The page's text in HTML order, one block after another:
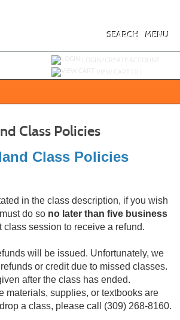
MENU
SEARCH
Class Policies
Class Policies
in the class description, if you wish
do so no later than five business
class session to receive a refund.
will be issued. Unfortunately, we
or credit due to missed classes.
after the class has ended.
materials, supplies, or textbooks are
a class, please call (309) 268-8160.